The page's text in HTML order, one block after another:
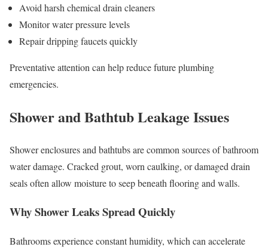
Avoid harsh chemical drain cleaners
Monitor water pressure levels
Repair dripping faucets quickly
Preventative attention can help reduce future plumbing
emergencies.
Shower and Bathtub Leakage Issues
Shower enclosures and bathtubs are common sources of bathroom
water damage. Cracked grout, worn caulking, or damaged drain
seals often allow moisture to seep beneath flooring and walls.
Why Shower Leaks Spread Quickly
Bathrooms experience constant humidity, which can accelerate